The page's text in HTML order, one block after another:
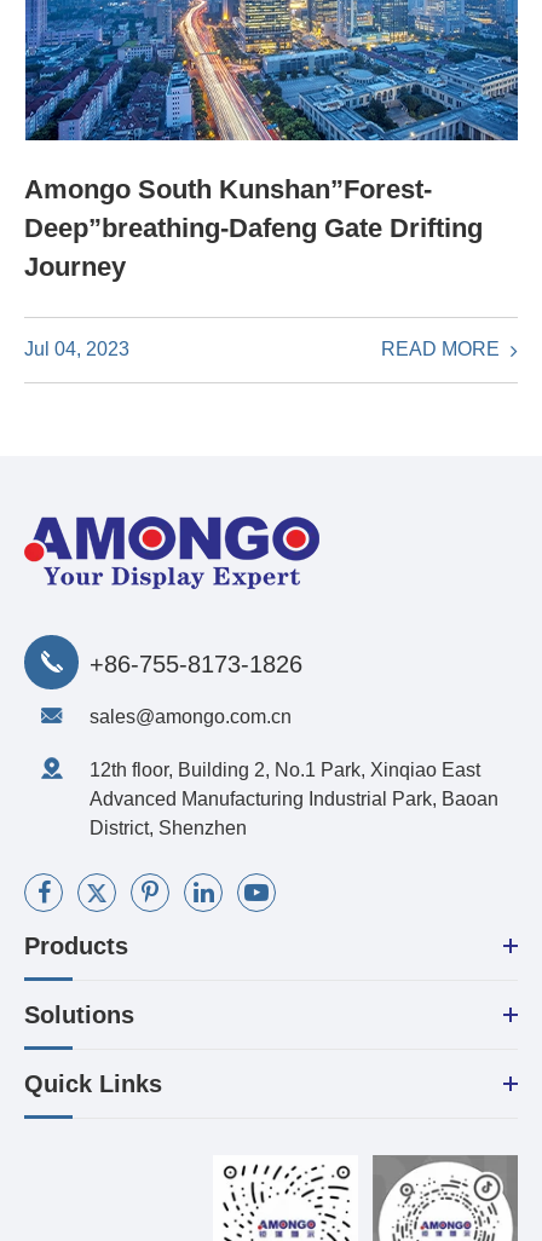
Amongo South Kunshan”Forest-
Deep”breathing-Dafeng Gate Drifting
Journey
Jul 04, 2023 READ MORE
+86-755-8173-1826
sales@amongo.com.cn
12th floor, Building 2, No.1 Park, Xinqiao East
Advanced Manufacturing Industrial Park, Baoan
District, Shenzhen
Products
Solutions
Quick Links